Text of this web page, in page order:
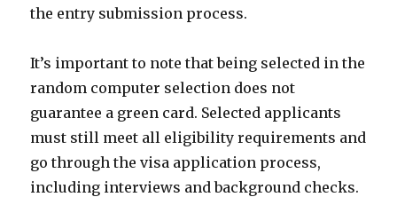
the entry submission process.
It’s important to note that being selected in the
random computer selection does not
guarantee a green card. Selected applicants
must still meet all eligibility requirements and
go through the visa application process,
including interviews and background checks.